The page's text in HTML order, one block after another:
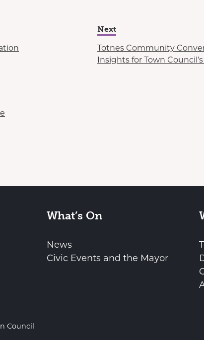
Next
Totnes Community
Insights for Town
What’s On
News
Civic Events and the Mayor
Council